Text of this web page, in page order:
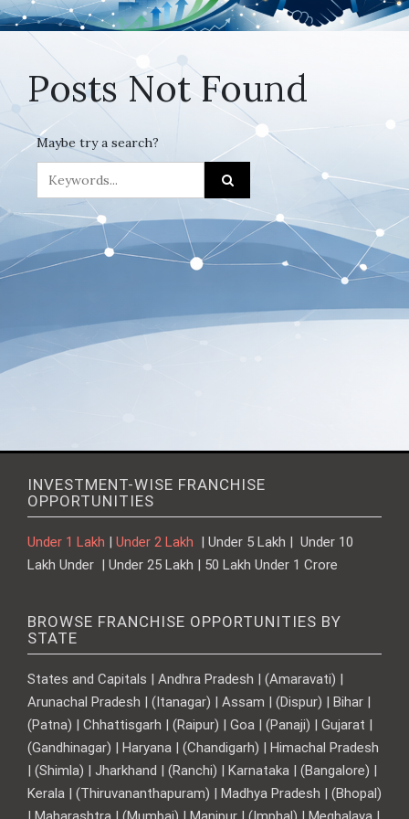
Posts Not Found
Maybe try a search?
INVESTMENT-WISE FRANCHISE
OPPORTUNITIES
Under 1 Lakh Under 2 Lakh
| Under 5 Lakh | Under 10
Lakh Under | Under 25 Lakh | 50 Lakh Under 1 Crore
BROWSE FRANCHISE OPPORTUNITIES BY
STATE
States and Capitals | Andhra Pradesh | (Amaravati) |
Arunachal Pradesh | (Itanagar) | Assam | (Dispur) | Bihar |
(Patna) | Chhattisgarh | (Raipur) | Goa | (Panaji) | Gujarat |
(Gandhinagar) | Haryana | (Chandigarh) | Himachal Pradesh
| (Shimla) | Jharkhand | (Ranchi) | Karnataka | (Bangalore) |
Kerala | (Thiruvananthapuram) | Madhya Pradesh | (Bhopal)